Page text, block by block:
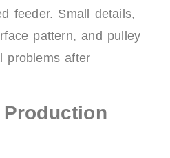
feeder. Small details,
pattern, and pulley
problems after